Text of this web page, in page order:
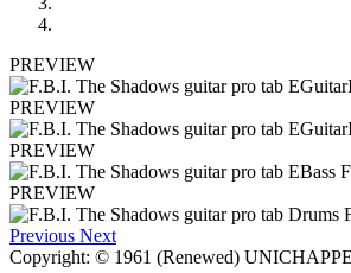
PREVIEW
PREVIEW
PREVIEW
PREVIEW
Previous Next
Copyright: © 1961 (Renewed)